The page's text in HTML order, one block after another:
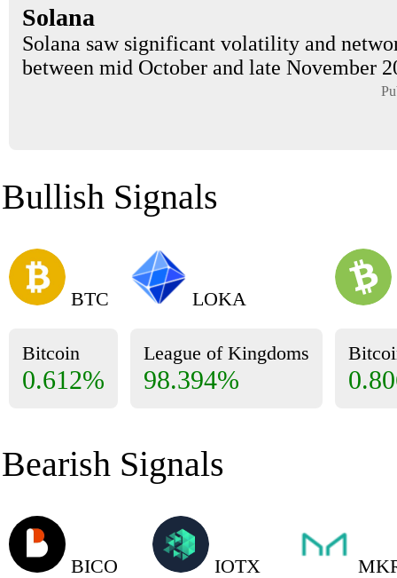
Solana
Solana saw significant volatility and
between mid October and late November
Bullish Signals
BTC
Bitcoin
0.612%
LOKA
League of Kingdoms
98.394%
Bearish Signals
BICO IOTX